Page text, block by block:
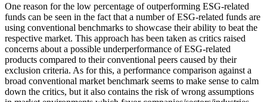
One reason for the low percentage of outperforming ESG-related
funds can be seen in the fact that a number of ESG-related funds are
using conventional benchmarks to showcase their ability to beat the
respective market. This approach has been taken as critics raised
concerns about a possible underperformance of ESG-related
products compared to their conventional peers caused by their
exclusion criteria. As for this, a performance comparison against a
broad conventional market benchmark seems to make sense to calm
down the critics, but it also contains the risk of wrong assumptions